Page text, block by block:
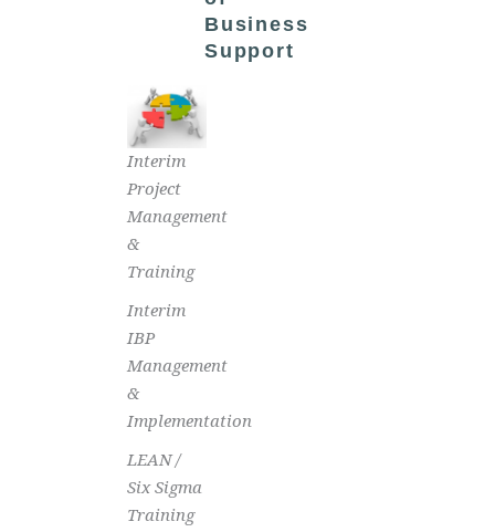
Business
Support
Interim
Project
Management
&
Training
Interim
IBP
Management
&
Implementation
LEAN /
Six Sigma
Training